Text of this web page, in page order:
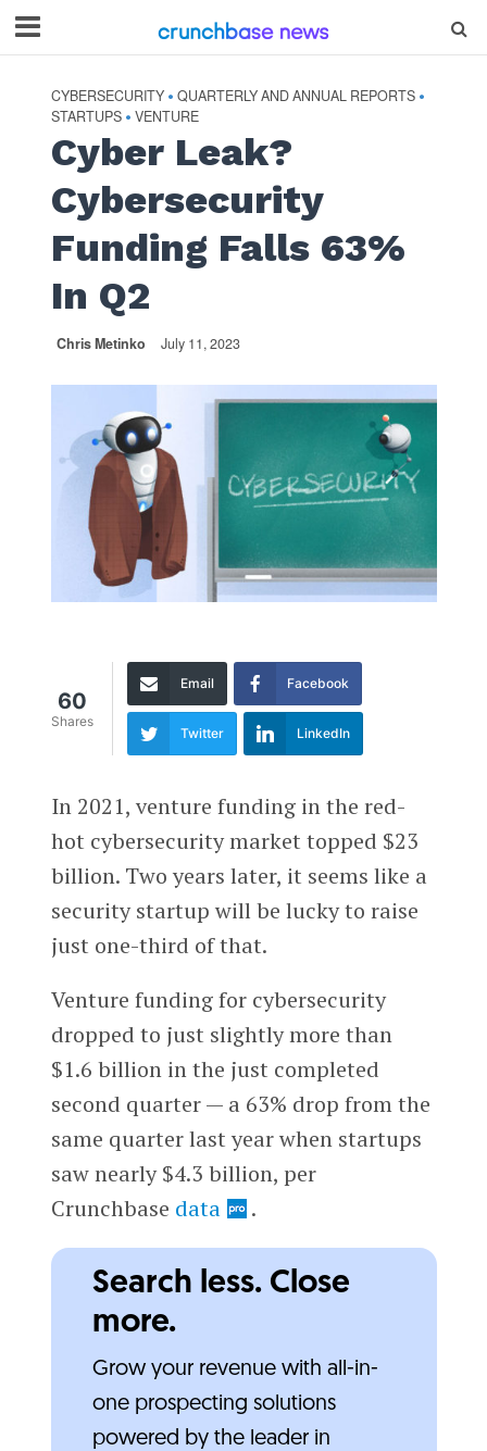
CYBERSECURITY • QUARTERLY AND ANNUAL REPORTS •
STARTUPS • VENTURE
Cyber Leak?
Cybersecurity
Funding Falls 63%
In Q2
Chris Metinko July 11, 2023
60
Shares
Email Facebook
Twitter LinkedIn
In 2021, venture funding in the red-
hot cybersecurity market topped $23
billion. Two years later, it seems like a
security startup will be lucky to raise
just one-third of that.
Venture funding for cybersecurity
dropped to just slightly more than
$1.6 billion in the just completed
second quarter — a 63% drop from the
same quarter last year when startups
saw nearly $4.3 billion, per
Crunchbase data .
Search less. Close
more.
Grow your revenue with all-in-
one prospecting solutions
powered by the leader in